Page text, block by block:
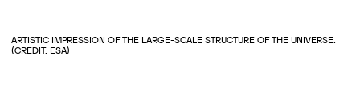
ARTISTIC IMPRESSION OF THE LARGE-SCALE STRUCTURE OF THE UNIVERSE.
(CREDIT: ESA)